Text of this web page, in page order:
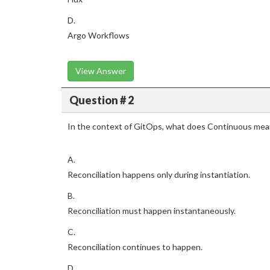
D.
Argo Workflows
View Answer
Question # 2
In the context of GitOps, what does Continuous
A.
Reconciliation happens only during instantiation.
B.
Reconciliation must happen instantaneously.
C.
Reconciliation continues to happen.
D.